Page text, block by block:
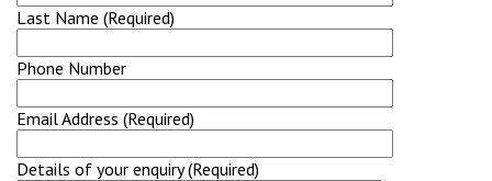
Last Name (Required)
Phone Number
Email Address (Required)
Details of your enquiry (Required)